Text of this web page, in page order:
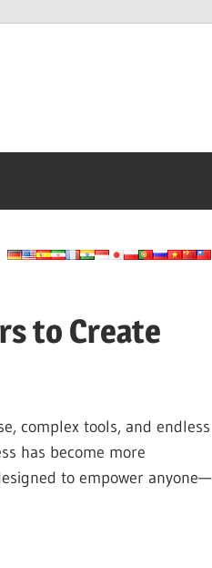
to Create
complex tools, and endless
has become more
to empower anyone—